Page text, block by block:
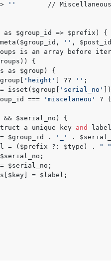
''
        // Miscellaneous
as $group_id => $prefix) {
'' ,
is an array before
{
as $group) {
'height' ] ?? '' ;
isset($group[
'serial_no'
===
'miscelaneou' ?
&& $serial_no) {
a unique key and
$group_id .
'_'
.
= ($prefix ?: $type) . " "
= $label;